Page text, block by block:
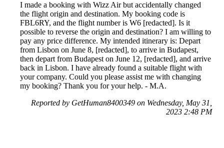
I made a booking with Wizz Air but accidentally changed
the flight origin and destination. My booking code is
FBL6RY, and the flight number is W6 [redacted]. Is it
possible to reverse the origin and destination? I am willing to
pay any price difference. My intended itinerary is: Depart
from Lisbon on June 8, [redacted], to arrive in Budapest,
then depart from Budapest on June 12, [redacted], and arrive
back in Lisbon. I have already found a suitable flight with
your company. Could you please assist me with changing
my booking? Thank you for your help. - M.A.
Reported by GetHuman8400349 on Wednesday, May 31,
2023 2:48 PM